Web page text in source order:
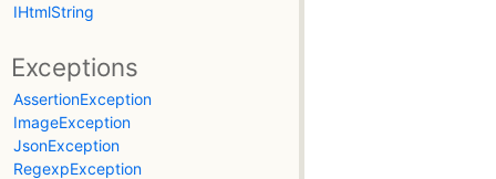
IHtmlString
Exceptions
AssertionException
ImageException
JsonException
RegexpException